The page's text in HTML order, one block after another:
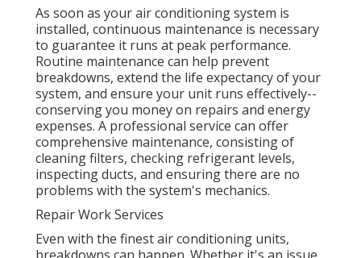
As soon as your air conditioning system is
installed, continuous maintenance is necessary
to guarantee it runs at peak performance.
Routine maintenance can help prevent
breakdowns, extend the life expectancy of your
system, and ensure your unit runs effectively--
conserving you money on repairs and energy
expenses. A professional service can offer
comprehensive maintenance, consisting of
cleaning filters, checking refrigerant levels,
inspecting ducts, and ensuring there are no
problems with the system's mechanics.
Repair Work Services
Even with the finest air conditioning units,